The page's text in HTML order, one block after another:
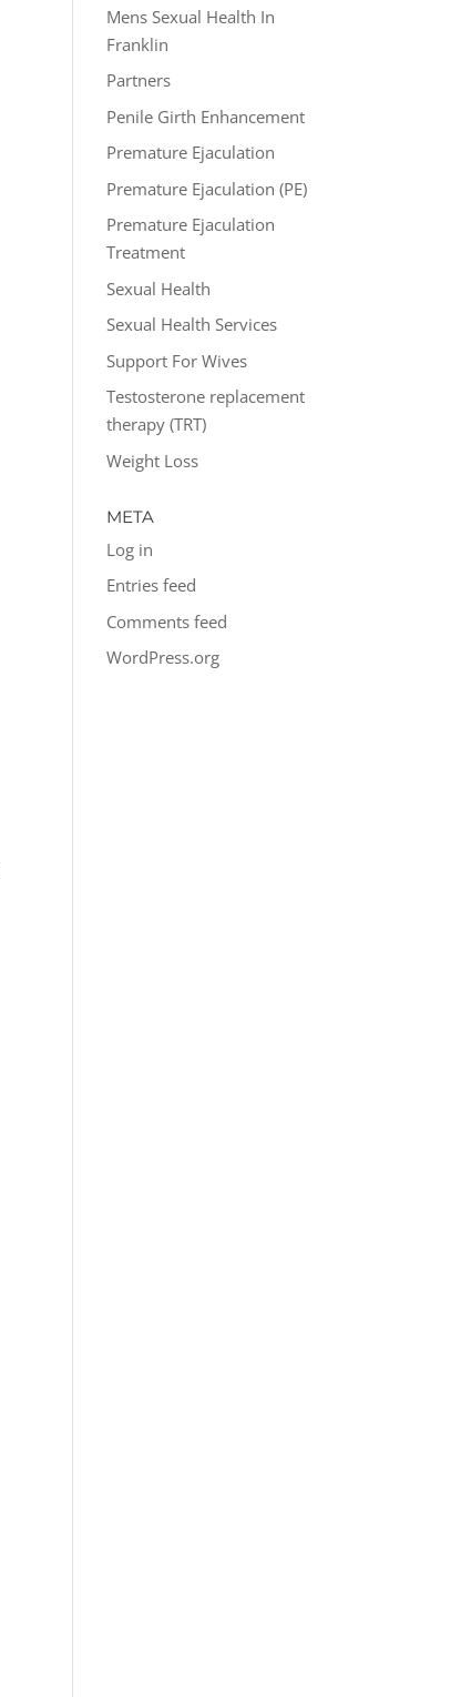
Mens Sexual Health In
Franklin
Partners
Penile Girth Enhancement
Premature Ejaculation
Premature Ejaculation (PE)
Premature Ejaculation
Treatment
Sexual Health
Sexual Health Services
Support For Wives
Testosterone replacement
therapy (TRT)
Weight Loss
META
Log in
Entries feed
Comments feed
WordPress.org